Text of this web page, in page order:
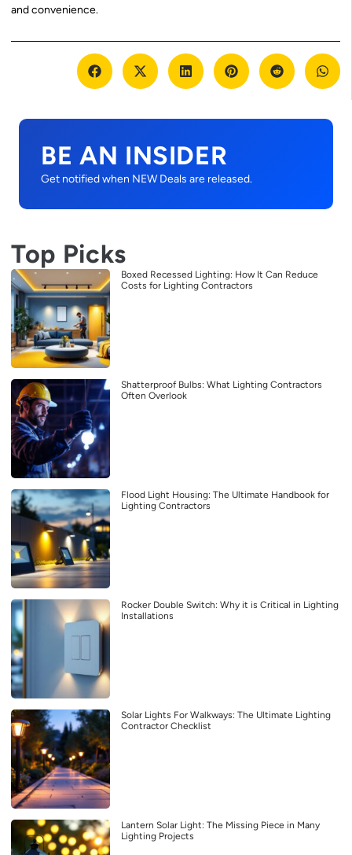
and convenience.
BE AN INSIDER
Get notified when NEW Deals are released.
Top Picks
Boxed Recessed Lighting: How It Can Reduce
Costs for Lighting Contractors
Shatterproof Bulbs: What Lighting Contractors
Often Overlook
Flood Light Housing: The Ultimate Handbook for
Lighting Contractors
Rocker Double Switch: Why it is Critical in Lighting
Installations
Solar Lights For Walkways: The Ultimate Lighting
Contractor Checklist
Lantern Solar Light: The Missing Piece in Many
Lighting Projects